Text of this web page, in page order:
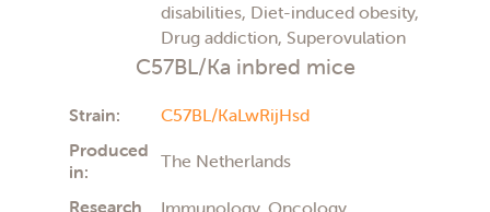
disabilities, Diet-induced obesity,
Drug addiction, Superovulation
C57BL/Ka inbred mice
Strain:
C57BL/KaLwRijHsd
Produced
in:
The Netherlands
Research Immunology, Oncology